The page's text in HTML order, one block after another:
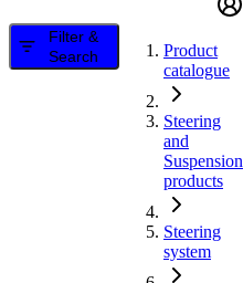
Filter &
Search
Product
catalogue
Steering
and
Suspension
products
Steering
system